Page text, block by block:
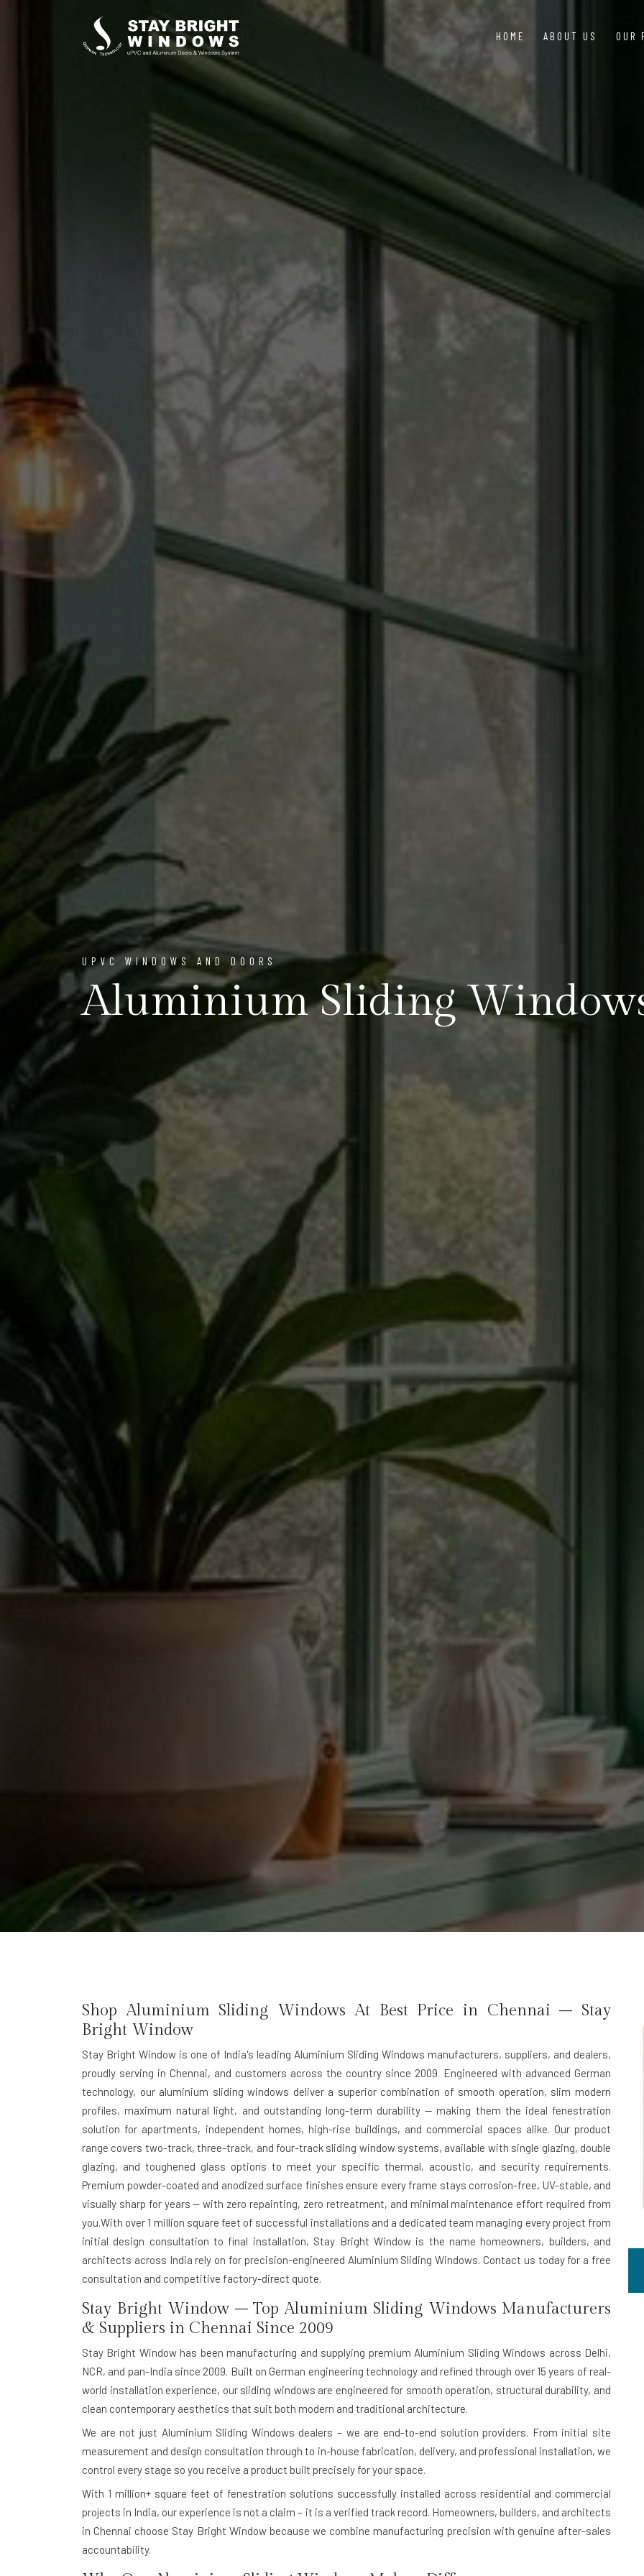
HOME ABOUT US OUR
UPVC WINDOWS AND DOORS
Aluminium Sliding
Shop Aluminium Sliding Windows At Best Price in Chennai – Stay
Bright Window
Stay Bright Window is one of India's leading Aluminium Sliding Windows manufacturers, suppliers, and dealers,
proudly serving in Chennai, and customers across the country since 2009. Engineered with advanced German
technology, our aluminium sliding windows deliver a superior combination of smooth operation, slim modern
profiles, maximum natural light, and outstanding long-term durability — making them the ideal fenestration
solution for apartments, independent homes, high-rise buildings, and commercial spaces alike. Our product
range covers two-track, three-track, and four-track sliding window systems, available with single glazing, double
glazing, and toughened glass options to meet your specific thermal, acoustic, and security requirements.
Premium powder-coated and anodized surface finishes ensure every frame stays corrosion-free, UV-stable, and
visually sharp for years — with zero repainting, zero retreatment, and minimal maintenance effort required from
you.With over 1 million square feet of successful installations and a dedicated team managing every project from
initial design consultation to final installation, Stay Bright Window is the name homeowners, builders, and
architects across India rely on for precision-engineered Aluminium Sliding Windows. Contact us today for a free
consultation and competitive factory-direct quote.
Stay Bright Window – Top Aluminium Sliding Windows Manufacturers
& Suppliers in Chennai Since 2009
Stay Bright Window has been manufacturing and supplying premium Aluminium Sliding Windows across Delhi,
NCR, and pan-India since 2009. Built on German engineering technology and refined through over 15 years of real-
world installation experience, our sliding windows are engineered for smooth operation, structural durability, and
clean contemporary aesthetics that suit both modern and traditional architecture.
We are not just Aluminium Sliding Windows dealers – we are end-to-end solution providers. From initial site
measurement and design consultation through to in-house fabrication, delivery, and professional installation, we
control every stage so you receive a product built precisely for your space.
With 1 million+ square feet of fenestration solutions successfully installed across residential and commercial
projects in India, our experience is not a claim – it is a verified track record. Homeowners, builders, and architects
in Chennai choose Stay Bright Window because we combine manufacturing precision with genuine after-sales
accountability.